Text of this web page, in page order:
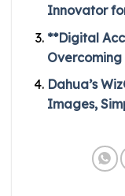
Innovator
**Digital
Dahua’s
Images,